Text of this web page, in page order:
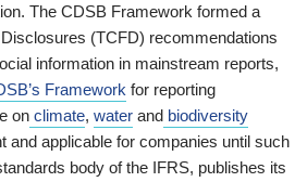
The CDSB Framework formed a
(TCFD) recommendations
information in mainstream reports,
Framework for reporting
on climate, water and biodiversity
applicable for companies until such
body of the IFRS, publishes its